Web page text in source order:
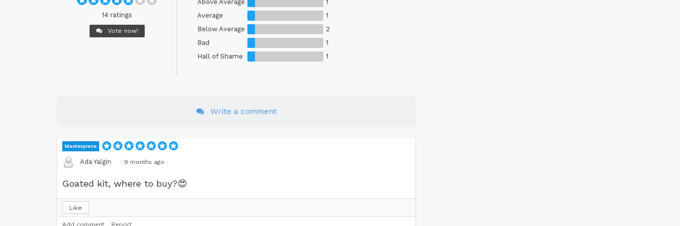
14 ratings
Vote now!
Above Average
1
Average
1
Below Average
2
Bad
1
Hall of Shame
1
Write a comment
Masterpiece
Ada Yalgin · 9 months ago
Goated kit, where to buy?😍
Like
Add comment Report